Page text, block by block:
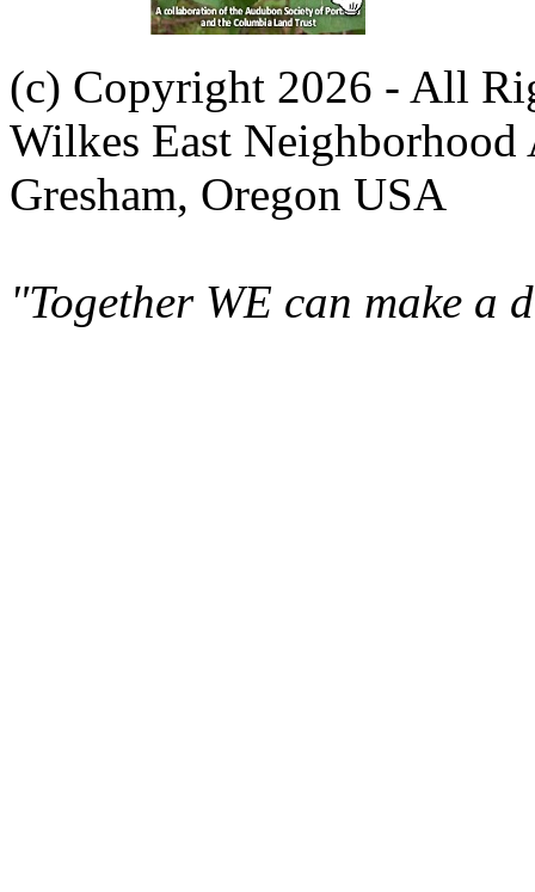
(c) Copyright 2026 - All
Wilkes East Neighborhood
Gresham, Oregon USA
"Together WE can make a